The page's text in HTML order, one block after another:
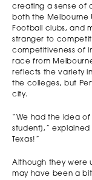
creating a sense of
both the Melbourne
Football clubs, and
stranger to
competitiveness of
race from
reflects the variety
the colleges, but
city.
“We had the idea
student],” explained
Texas!”
Although they were
may have been a